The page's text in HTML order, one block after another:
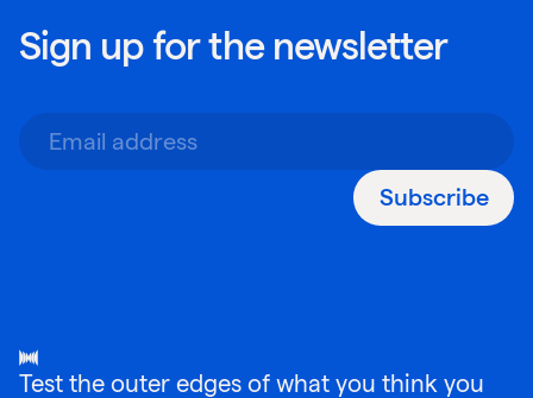
Sign up for the newsletter
Subscribe
Test the outer edges of what you think you